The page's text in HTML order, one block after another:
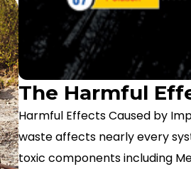
The Harmful
Harmful Effects Caused by
waste affects nearly every
toxic components including